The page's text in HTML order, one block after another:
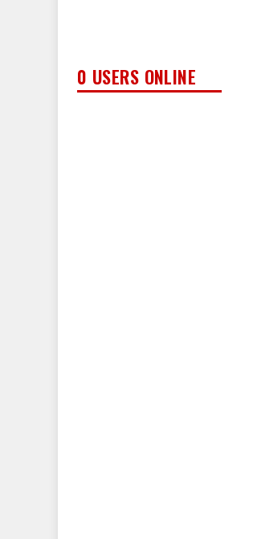
0 USERS ONLINE